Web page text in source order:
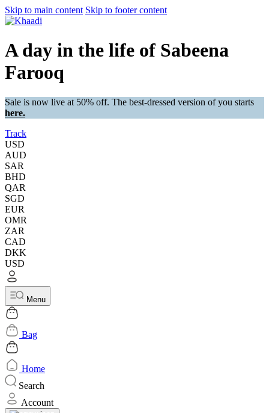
Skip to main content Skip to footer content
A day in the life of Sabeena
Farooq
Sale is now live at 50% off. The best-dressed version of you starts
here.
Track
USD
AUD
SAR
BHD
QAR
SGD
EUR
OMR
ZAR
CAD
DKK
USD
Menu
Bag
Home
Search
Account